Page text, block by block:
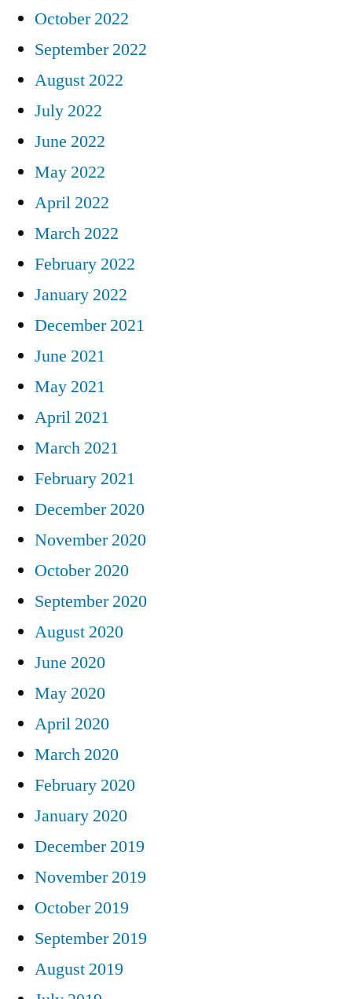
October 2022
September 2022
August 2022
July 2022
June 2022
May 2022
April 2022
March 2022
February 2022
January 2022
December 2021
June 2021
May 2021
April 2021
March 2021
February 2021
December 2020
November 2020
October 2020
September 2020
August 2020
June 2020
May 2020
April 2020
March 2020
February 2020
January 2020
December 2019
November 2019
October 2019
September 2019
August 2019